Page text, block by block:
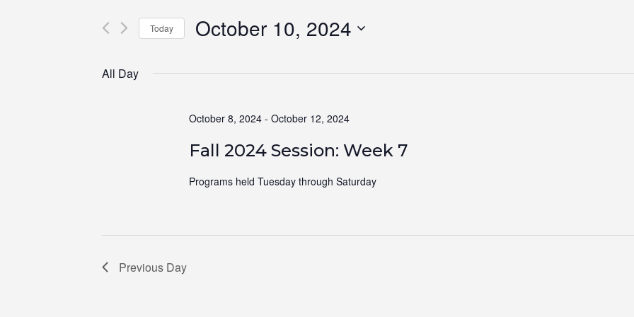
Views
Navigation
Events
by
Today October 10, 2024
All Day
October 8, 2024- October 12, 2024
Fall 2024 Session: Week 7
Programs held Tuesday through Saturday
Previous Day